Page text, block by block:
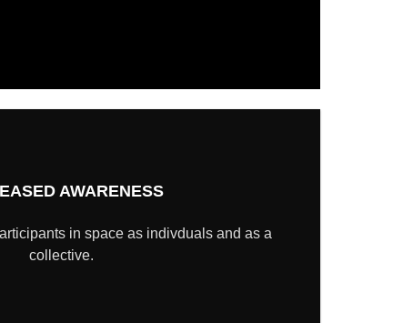
AWARENESS
in space as indivduals and as a
collective.